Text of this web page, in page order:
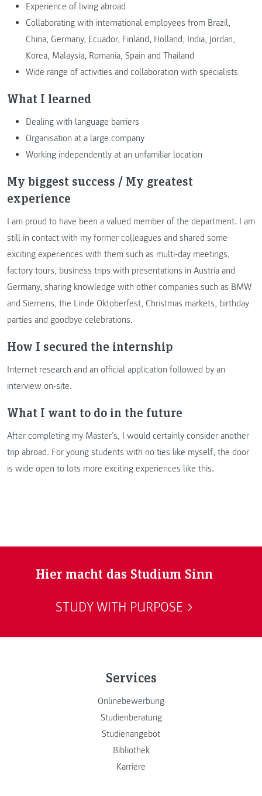
Experience of living abroad
Collaborating with international employees from Brazil,
China, Germany, Ecuador, Finland, Holland, India, Jordan,
Korea, Malaysia, Romania, Spain and Thailand
Wide range of activities and collaboration with specialists
What I learned
Dealing with language barriers
Organisation at a large company
Working independently at an unfamiliar location
My biggest success / My greatest
experience
I am proud to have been a valued member of the department. I am
still in contact with my former colleagues and shared some
exciting experiences with them such as multi-day meetings,
factory tours, business trips with presentations in Austria and
Germany, sharing knowledge with other companies such as BMW
and Siemens, the Linde Oktoberfest, Christmas markets, birthday
parties and goodbye celebrations.
How I secured the internship
Internet research and an official application followed by an
interview on-site.
What I want to do in the future
After completing my Master’s, I would certainly consider another
trip abroad. For young students with no ties like myself, the door
is wide open to lots more exciting experiences like this.
Hier macht das Studium Sinn
STUDY WITH PURPOSE
Services
Onlinebewerbung
Studienberatung
Studienangebot
Bibliothek
Karriere